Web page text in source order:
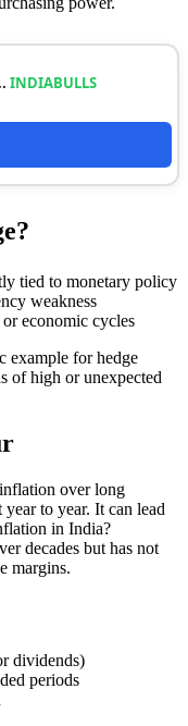
INDIABULLS
tied to monetary policy
weakness
economic cycles
example for hedge
of high or unexpected
over long
to year. It can lead
in India?
decades but has not
margins.
dividends)
periods